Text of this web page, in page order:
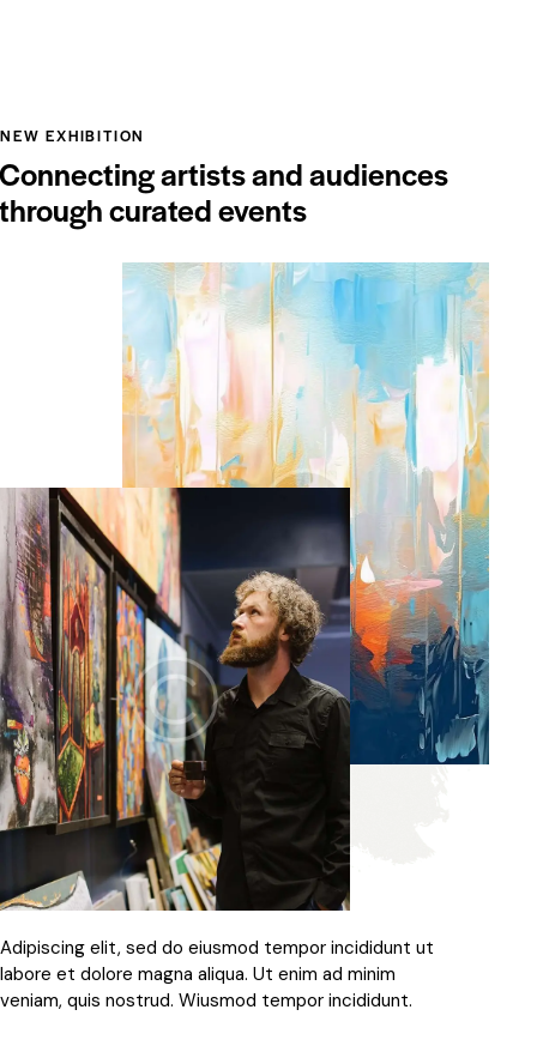
NEW EXHIBITION
Connecting artists and audiences
through curated events
Adipiscing elit, sed do eiusmod tempor incididunt ut
labore et dolore magna aliqua. Ut enim ad minim
veniam, quis nostrud. Wiusmod tempor incididunt.